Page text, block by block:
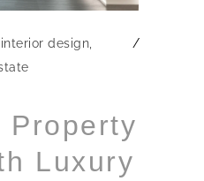
interior design
Property
Luxury